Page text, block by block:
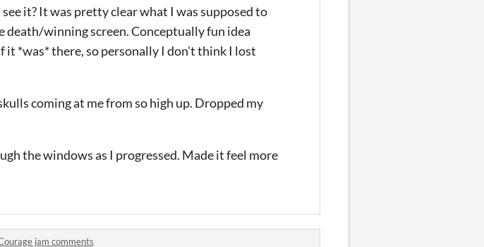
it? It was pretty clear what I was supposed to
death/winning screen. Conceptually fun idea
*was* there, so personally I don't think I lost
coming at me from so high up. Dropped my
the windows as I progressed. Made it feel more
jam comments